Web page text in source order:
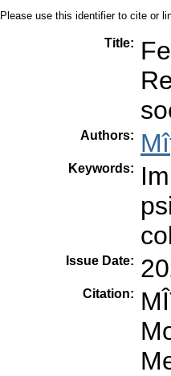
Please use this identifier to cite or
Title:
Authors:
Keywords:
Issue Date:
Citation: